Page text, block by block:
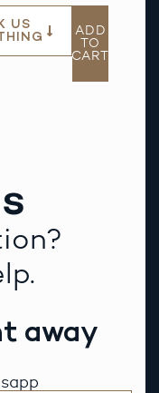
US
ADD
TO
CART
away